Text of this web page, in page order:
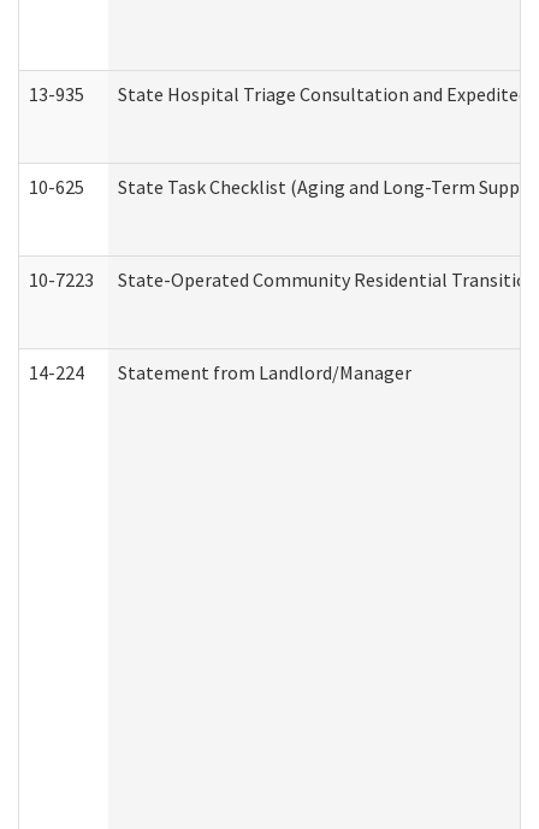
13-935 State Hospital Triage Consultation and Expedited
10-625 State Task Checklist (Aging and Long-Term
10-7223 State-Operated Community Residential
14-224 Statement from Landlord/Manager